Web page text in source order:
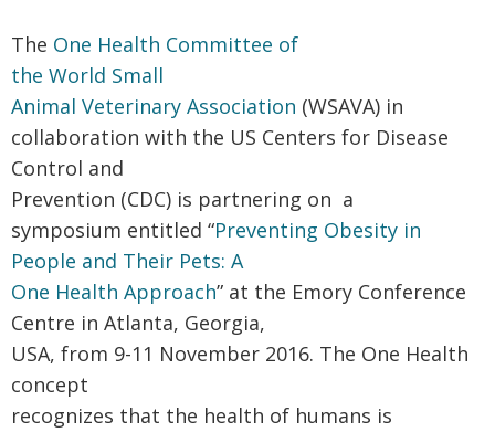
The One Health Committee of
the World Small
Animal Veterinary Association (WSAVA) in
collaboration with the US Centers for Disease
Control and
Prevention (CDC) is partnering on a
symposium entitled “Preventing Obesity in
People and Their Pets: A
One Health Approach” at the Emory Conference
Centre in Atlanta, Georgia,
USA, from 9-11 November 2016. The One Health
concept
recognizes that the health of humans is